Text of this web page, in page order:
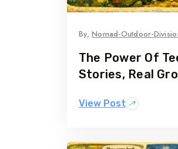
By,Nomad-Outdoor-
The Power Of
Stories, Real
View Post